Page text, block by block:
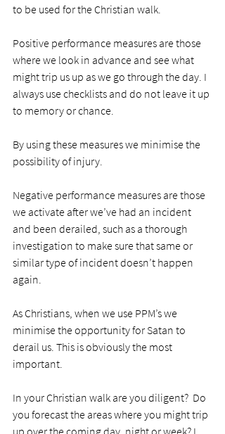
to be used for the Christian walk.
Positive performance measures are those
where we look in advance and see what
might trip us up as we go through the day. I
always use checklists and do not leave it up
to memory or chance.
By using these measures we minimise the
possibility of injury.
Negative performance measures are those
we activate after we’ve had an incident
and been derailed, such as a thorough
investigation to make sure that same or
similar type of incident doesn’t happen
again.
As Christians, when we use PPM’s we
minimise the opportunity for Satan to
derail us. This is obviously the most
important.
In your Christian walk are you diligent?  Do
you forecast the areas where you might trip
up over the coming day, night or week? I